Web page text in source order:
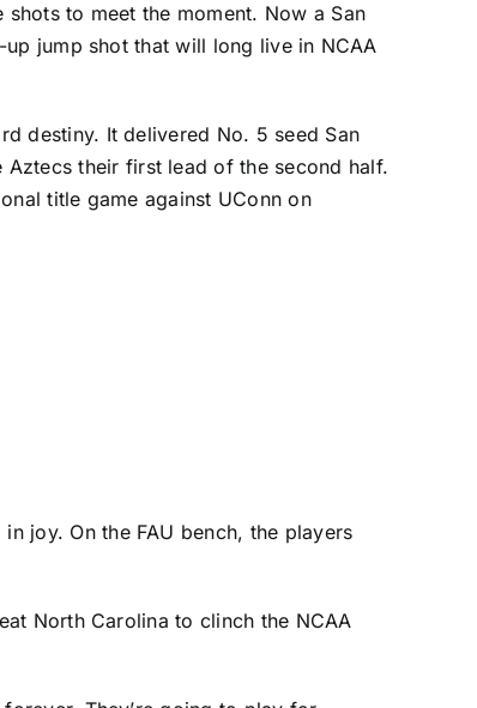
to meet the moment. Now a San
jump shot that will long live in NCAA
destiny. It delivered No. 5 seed San
their first lead of the second half.
title game against UConn on
joy. On the FAU bench, the players
North Carolina to clinch the NCAA